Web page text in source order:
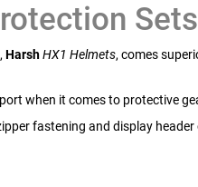
Sets
HarshHX1 Helmets, comes
when it comes to protective
fastening and display